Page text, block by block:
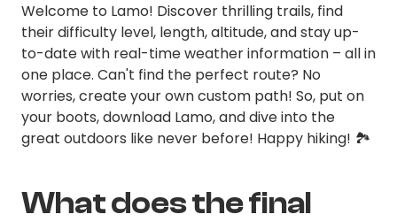
Welcome to Lamo! Discover thrilling trails, find
their difficulty level, length, altitude, and stay up-
to-date with real-time weather information – all in
one place. Can't find the perfect route? No
worries, create your own custom path! So, put on
your boots, download Lamo, and dive into the
great outdoors like never before! Happy hiking! 🏞️
What does the final